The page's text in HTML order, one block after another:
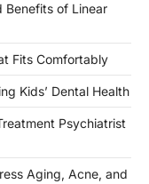
Benefits of Linear
Fits Comfortably
Kids’ Dental Health
Psychiatrist
Aging, Acne, and